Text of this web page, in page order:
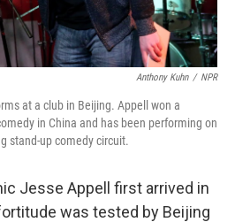
Anthony Kuhn / NPR
at a club in Beijing. Appell won a
in China and has been performing on
stand-up comedy circuit.
Jesse Appell first arrived in
was tested by Beijing